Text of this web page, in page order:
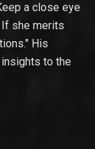
a close eye
If she merits
His
to the